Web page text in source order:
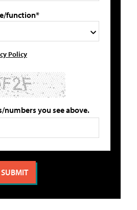
function*
Policy
numbers you see above.